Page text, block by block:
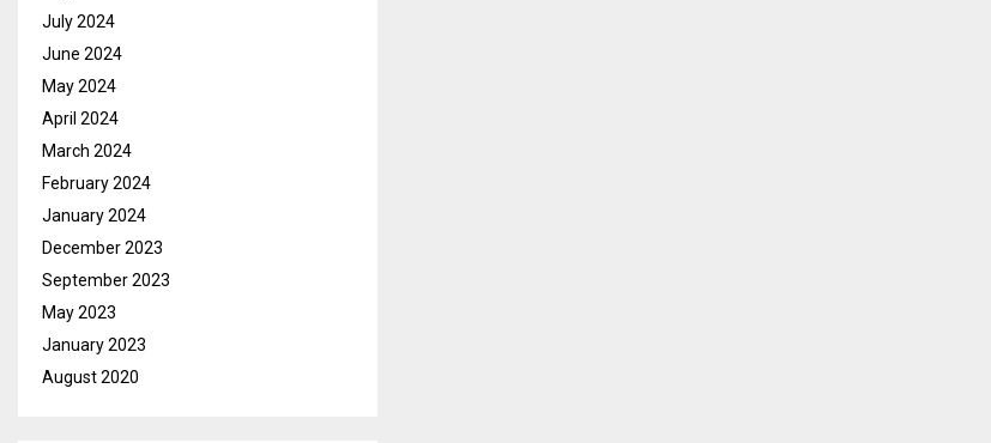
July 2024
June 2024
May 2024
April 2024
March 2024
February 2024
January 2024
December 2023
September 2023
May 2023
January 2023
August 2020